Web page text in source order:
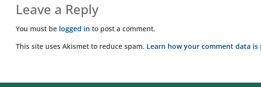
Leave a Reply
You must be logged in to post a comment.
This site uses Akismet to reduce spam. Learn how your comment data is